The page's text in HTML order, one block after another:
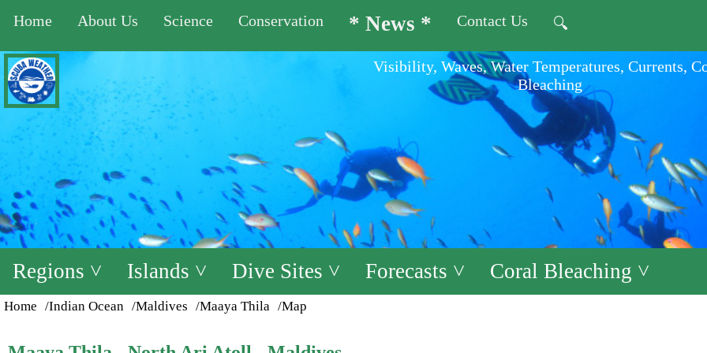
Home About Us Science Conservation * News * Contact Us 🔍
Visibility, Waves, Water Temperatures, Currents,
Bleaching
Regions ˅ Islands ˅ Dive Sites ˅ Forecasts ˅ Coral Bleaching ˅
Home /Indian Ocean /Maldives /Maaya Thila /Map